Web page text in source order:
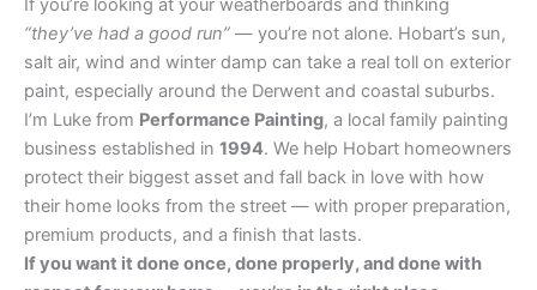
If you’re looking at your weatherboards and thinking
“they’ve had a good run” — you’re not alone. Hobart’s sun,
salt air, wind and winter damp can take a real toll on exterior
paint, especially around the Derwent and coastal suburbs.
I’m Luke from Performance Painting, a local family painting
business established in 1994. We help Hobart homeowners
protect their biggest asset and fall back in love with how
their home looks from the street — with proper preparation,
premium products, and a finish that lasts.
If you want it done once, done properly, and done with